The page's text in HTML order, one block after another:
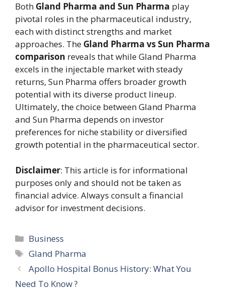
Both Gland Pharma and Sun Pharma play
pivotal roles in the pharmaceutical industry,
each with distinct strengths and market
approaches. The Gland Pharma vs Sun Pharma
comparison reveals that while Gland Pharma
excels in the injectable market with steady
returns, Sun Pharma offers broader growth
potential with its diverse product lineup.
Ultimately, the choice between Gland Pharma
and Sun Pharma depends on investor
preferences for niche stability or diversified
growth potential in the pharmaceutical sector.
Disclaimer: This article is for informational
purposes only and should not be taken as
financial advice. Always consult a financial
advisor for investment decisions.
Categories
Business
Tags
Gland Pharma
Apollo Hospital Bonus History: What You
Need To Know ?